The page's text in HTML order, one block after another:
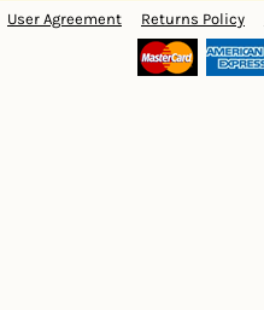
User Agreement Returns Policy